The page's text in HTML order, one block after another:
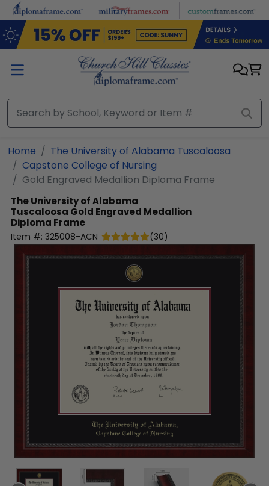
Skip to main content
Home
The University of Alabama Tuscaloosa
Capstone College of Nursing
Gold Engraved Medallion Diploma Frame
The University of Alabama
Tuscaloosa Gold Engraved Medallion
Diploma Frame
Item #: 325008-ACN (30)